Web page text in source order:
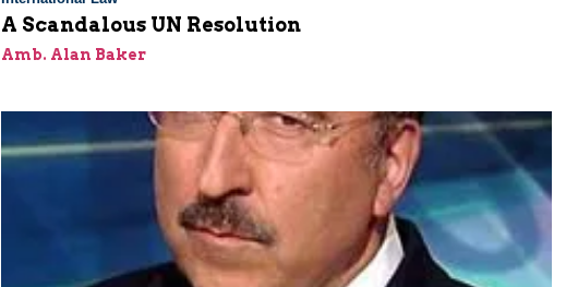
A Scandalous UN Resolution
Amb. Alan Baker